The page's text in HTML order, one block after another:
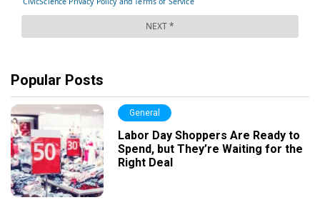
Popular Posts
General
Labor Day Shoppers Are Ready to
Spend, but They’re Waiting for the
Right Deal